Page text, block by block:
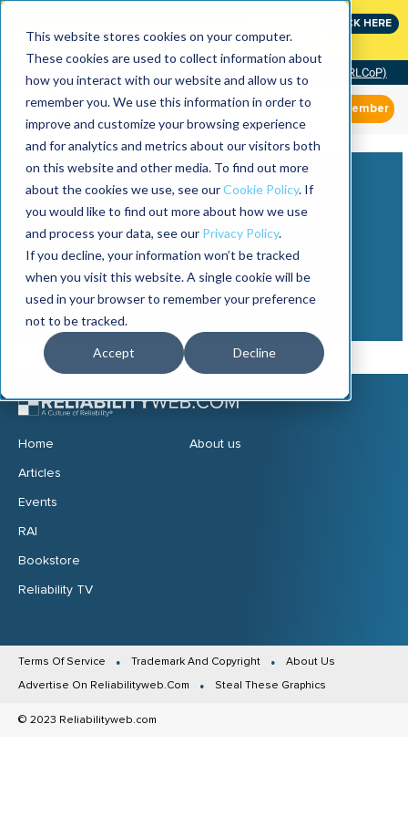
This website stores cookies on your computer.
These cookies are used to collect information about
how you interact with our website and allow us to
remember you. We use this information in order to
improve and customize your browsing experience
and for analytics and metrics about our visitors both
on this website and other media. To find out more
about the cookies we use, see ourCookie Policy. If
you would like to find out more about how we use
and process your data, see our Privacy Policy.
If you decline, your information won’t be tracked
when you visit this website. A single cookie will be
used in your browser to remember your preference
not to be tracked.
Accept Decline
CLICK HERE
Community of Practice (RLCoP)
Member
View more
from this category
Home
Articles
Events
RAI
Bookstore
Reliability TV
About us
© 2023 Reliabilityweb.com
Terms Of Service Trademark And Copyright About Us
Advertise On Reliabilityweb.Com Steal These Graphics